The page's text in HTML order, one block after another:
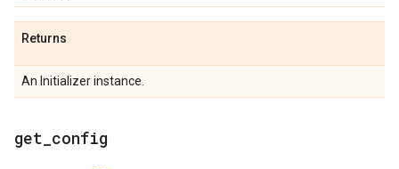
Returns
An Initializer instance.
get config